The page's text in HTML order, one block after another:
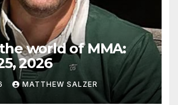
world of MMA:
2026
MATTHEW SALZER